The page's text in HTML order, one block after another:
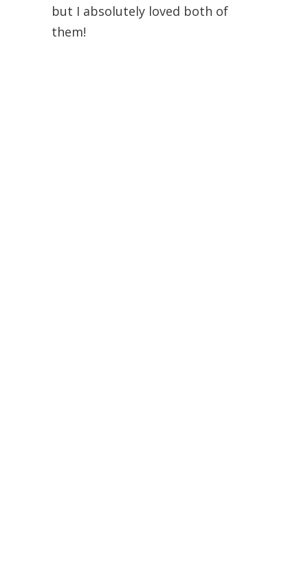
but I absolutely loved both of
them!